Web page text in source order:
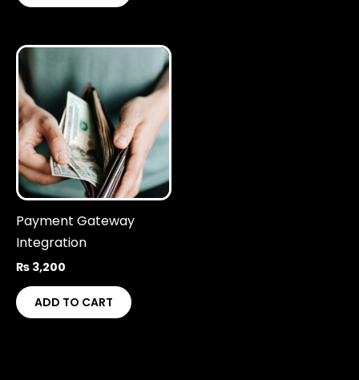
Payment Gateway
Integration
₨ 3,200
ADD TO CART